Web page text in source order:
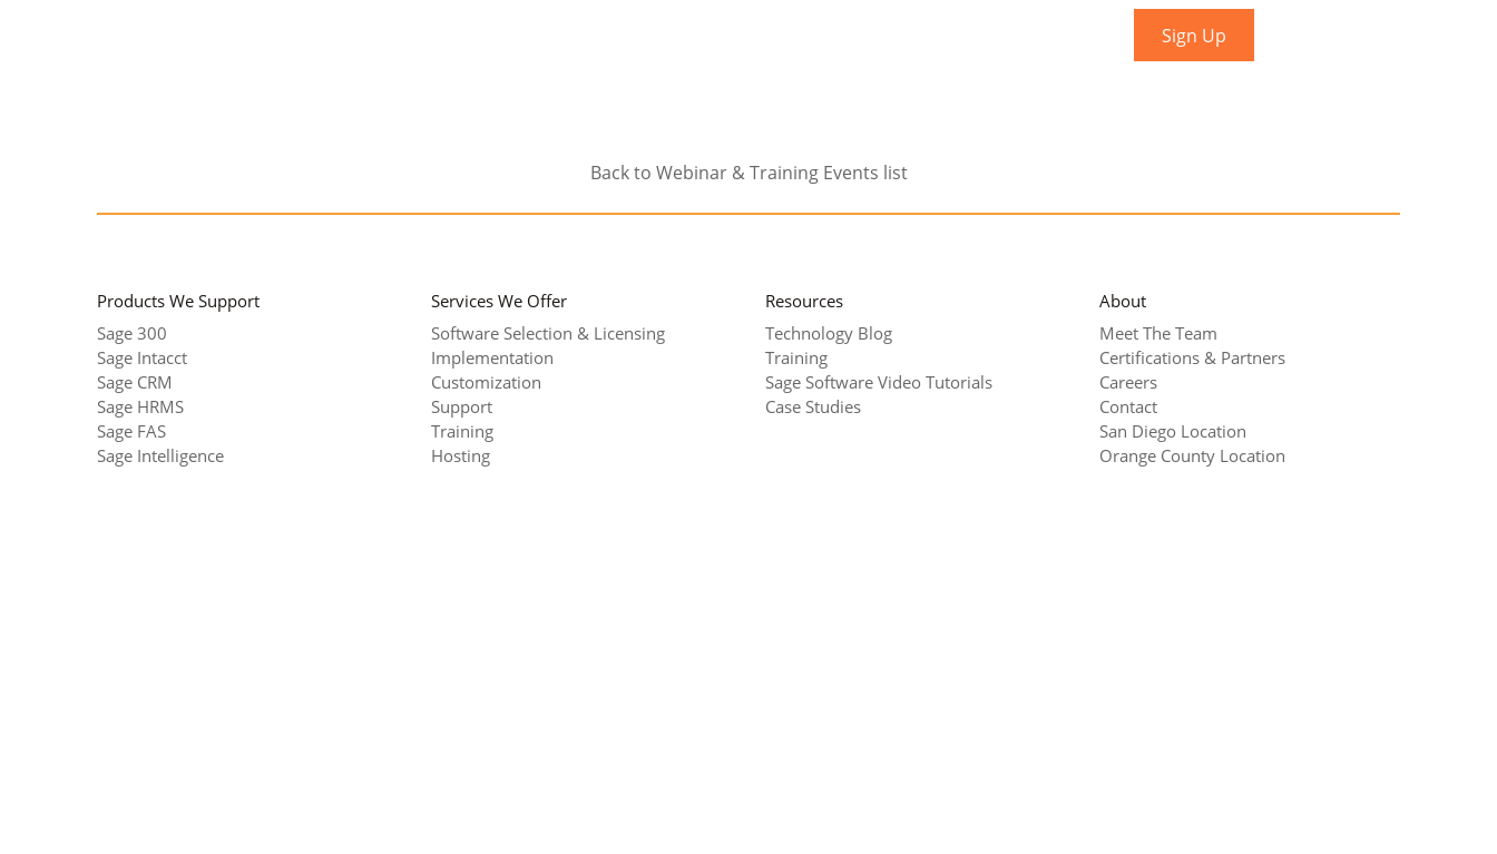
Back to Webinar & Training Events list
Products We Support
Sage 300
Sage Intacct
Sage CRM
Sage HRMS
Sage FAS
Sage Intelligence
Services We Offer
Software Selection & Licensing
Implementation
Customization
Support
Training
Hosting
Resources
Technology Blog
Training
Sage Software Video Tutorials
Case Studies
About
Meet The Team
Certifications & Partners
Careers
Contact
San Diego Location
Orange County Location